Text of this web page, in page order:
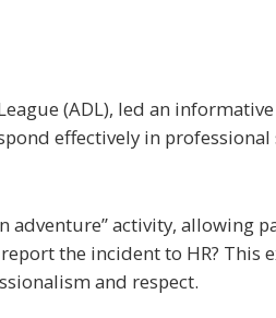
(ADL), led an
effectively in
adventure” activity, allowing
the incident to HR?
and respect.